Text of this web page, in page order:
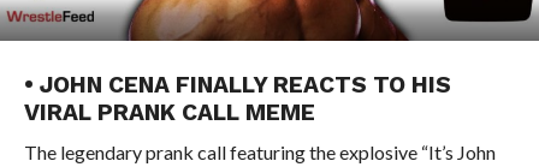
• JOHN CENA FINALLY REACTS TO HIS
VIRAL PRANK CALL MEME
The legendary prank call featuring the explosive “It’s John